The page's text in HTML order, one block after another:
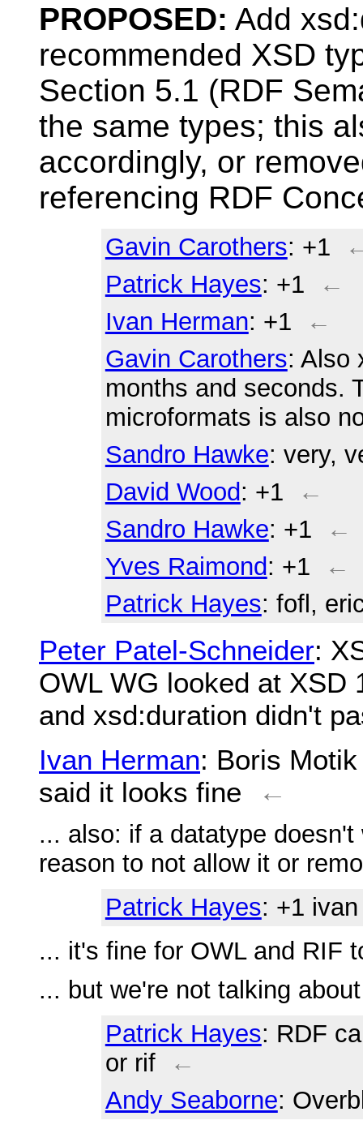
PROPOSED: Add
recommended XSD
Section 5.1 (RDF
the same types; this
accordingly, or
referencing RDF
Gavin Carothers: +1
Patrick Hayes: +1
←
Ivan Herman: +1
←
Gavin Carothers: Also
months and seconds.
microformats is also
Sandro Hawke: very,
David Wood: +1
←
Sandro Hawke: +1
←
Yves Raimond: +1
←
Patrick Hayes: fofl,
Peter Patel-Schneider:
OWL WG looked at XSD
and xsd:duration didn't
Ivan Herman: Boris
said it looks fine
←
... also: if a datatype
reason to not allow it or
Patrick Hayes: +1 ivan
... it's fine for OWL and RIF
... but we're not talking
Patrick Hayes: RDF
or rif
←
Andy Seaborne: